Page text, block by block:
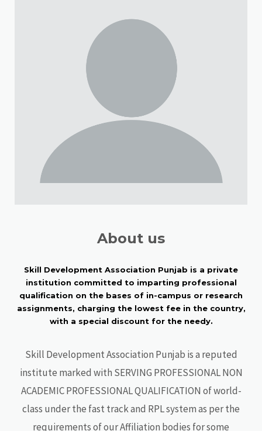
About us
Skill Development Association Punjab is a private
institution committed to imparting professional
qualification on the bases of in-campus or research
assignments, charging the lowest fee in the country,
with a special discount for the needy.
Skill Development Association Punjab is a reputed
institute marked with SERVING PROFESSIONAL NON
ACADEMIC PROFESSIONAL QUALIFICATION of world-
class under the fast track and RPL system as per the
requirements of our Affiliation bodies for some